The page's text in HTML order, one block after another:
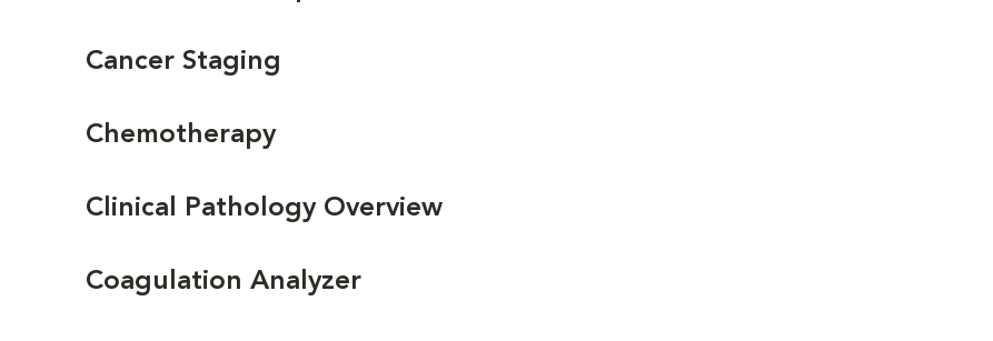
Cancer Staging
Chemotherapy
Clinical Pathology Overview
Coagulation Analyzer